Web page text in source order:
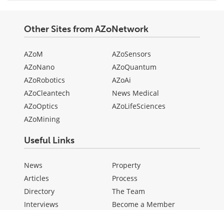
Other Sites from AZoNetwork
AZoM
AZoNano
AZoRobotics
AZoCleantech
AZoOptics
AZoMining
AZoSensors
AZoQuantum
AZoAi
News Medical
AZoLifeSciences
Useful Links
News
Articles
Directory
Interviews
Property
Process
The Team
Become a Member